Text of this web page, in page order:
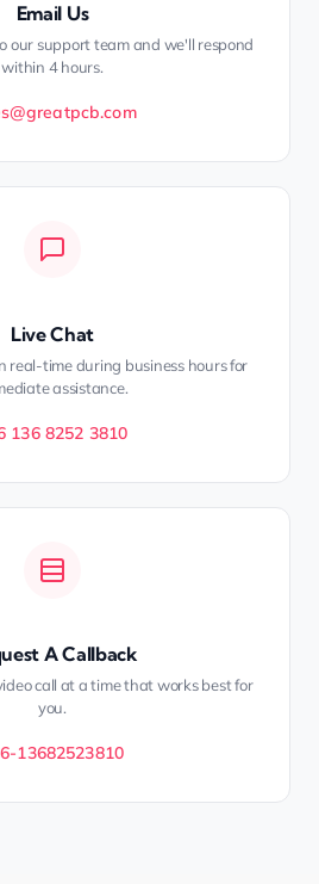
Email Us
our support team and we'll respond
within 4 hours.
Live Chat
real-time during business hours for
assistance.
136 8252 3810
A Callback
call at a time that works best for
you.
13682523810